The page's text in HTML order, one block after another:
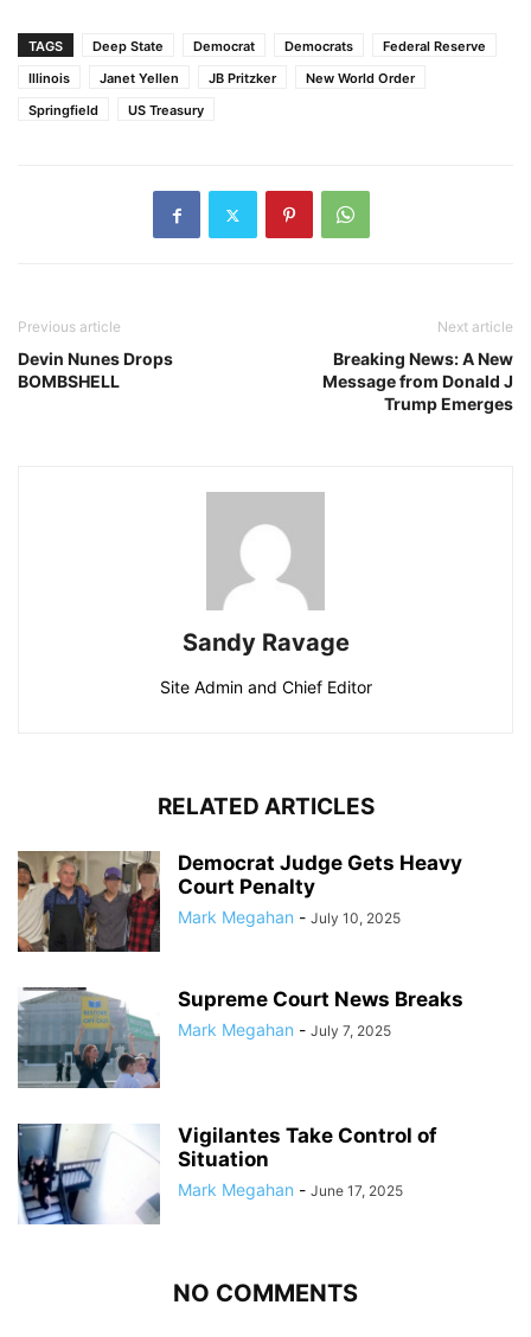
TAGS Deep State Democrat Democrats
Federal Reserve
Illinois
Janet Yellen JB Pritzker
New World Order
Springfield
US Treasury
Previous article
Devin Nunes Drops
BOMBSHELL
Next article
Breaking News: A New
Message from Donald J
Trump Emerges
Sandy Ravage
Site Admin and Chief Editor
RELATED ARTICLES
Democrat Judge Gets Heavy
Court Penalty
Mark Megahan - July 10, 2025
Supreme Court News Breaks
Mark Megahan - July 7, 2025
Vigilantes Take Control of
Situation
Mark Megahan - June 17, 2025
NO COMMENTS